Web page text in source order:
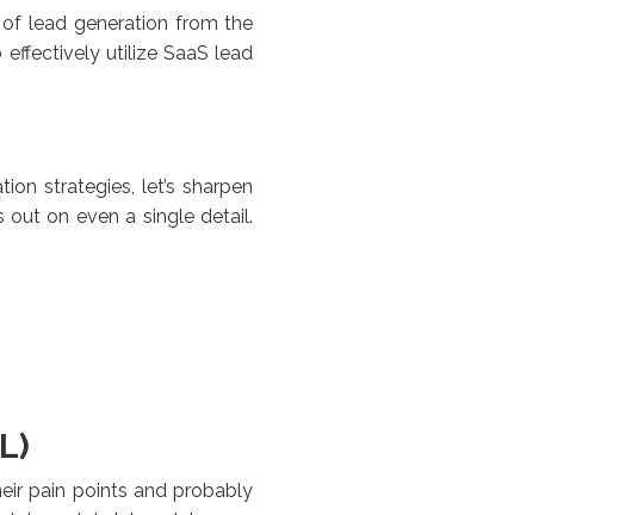
lead generation from the
utilize SaaS lead
strategies, let’s sharpen
on even a single detail.
pain points and probably